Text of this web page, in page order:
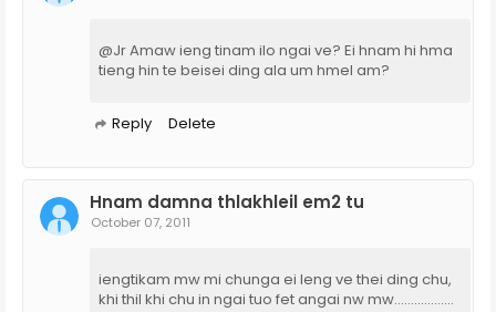
@Jr Amaw ieng tinam ilo ngai ve? Ei hnam hi hma
tieng hin te beisei ding ala um hmel am?
Reply Delete
Hnam damna thlakhleil em2 tu
October 07, 2011
iengtikam mw mi chunga ei leng ve thei ding chu,
khi thil khi chu in ngai tuo fet angai nw mw..................